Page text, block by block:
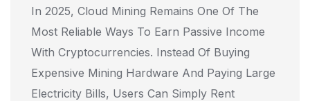
In 2025, Cloud Mining Remains One Of The
Most Reliable Ways To Earn Passive Income
With Cryptocurrencies. Instead Of Buying
Expensive Mining Hardware And Paying Large
Electricity Bills, Users Can Simply Rent